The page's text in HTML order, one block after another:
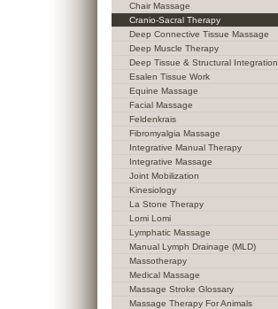
Chair Massage
Cranio-Sacral Therapy
Deep Connective Tissue Massage
Deep Muscle Therapy
Deep Tissue & Structural Integration
Esalen Tissue Work
Equine Massage
Facial Massage
Feldenkrais
Fibromyalgia Massage
Integrative Manual Therapy
Integrative Massage
Joint Mobilization
Kinesiology
La Stone Therapy
Lomi Lomi
Lymphatic Massage
Manual Lymph Drainage (MLD)
Massotherapy
Medical Massage
Massage Stroke Glossary
Massage Therapy For Animals